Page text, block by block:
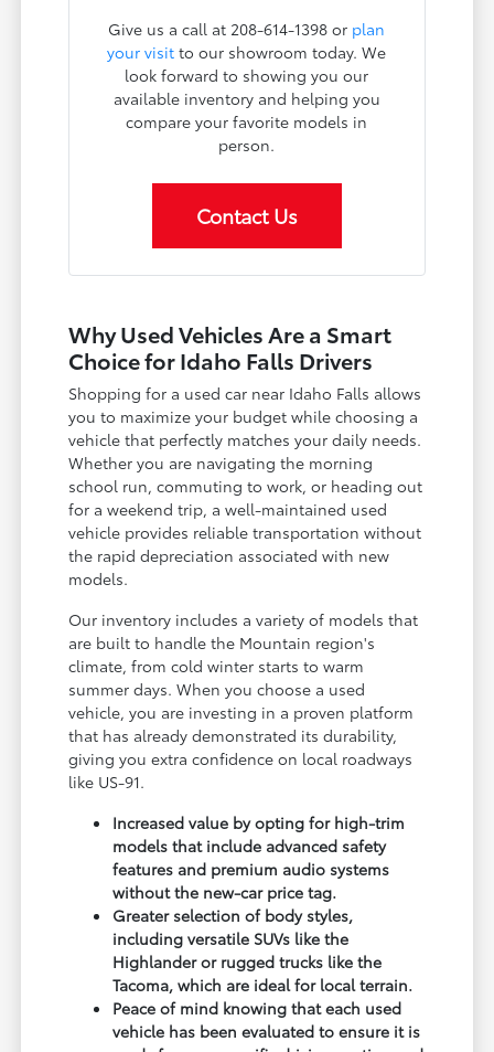
Give us a call at 208-614-1398 or plan
your visit to our showroom today. We
look forward to showing you our
available inventory and helping you
compare your favorite models in
person.
Contact Us
Why Used Vehicles Are a Smart
Choice for Idaho Falls Drivers
Shopping for a used car near Idaho Falls allows
you to maximize your budget while choosing a
vehicle that perfectly matches your daily needs.
Whether you are navigating the morning
school run, commuting to work, or heading out
for a weekend trip, a well-maintained used
vehicle provides reliable transportation without
the rapid depreciation associated with new
models.
Our inventory includes a variety of models that
are built to handle the Mountain region's
climate, from cold winter starts to warm
summer days. When you choose a used
vehicle, you are investing in a proven platform
that has already demonstrated its durability,
giving you extra confidence on local roadways
like US-91.
Increased value by opting for high-trim
models that include advanced safety
features and premium audio systems
without the new-car price tag.
Greater selection of body styles,
including versatile SUVs like the
Highlander or rugged trucks like the
Tacoma, which are ideal for local terrain.
Peace of mind knowing that each used
vehicle has been evaluated to ensure it is